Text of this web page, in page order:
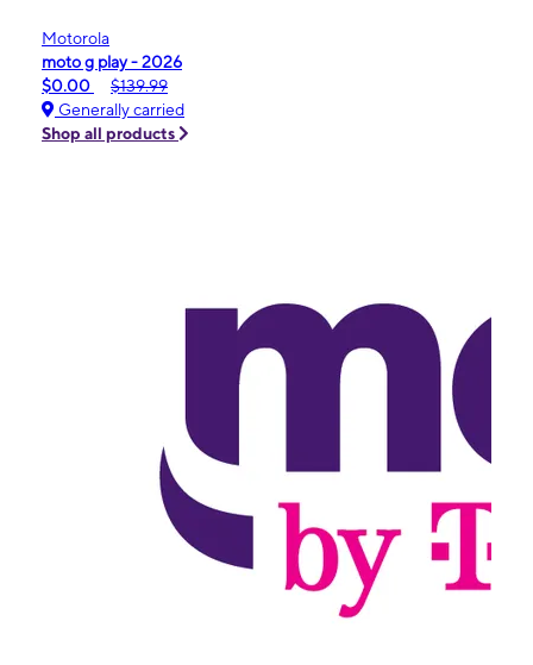
Motorola
moto g play - 2026
$0.00
$139.99
Generally carried
Shop all products